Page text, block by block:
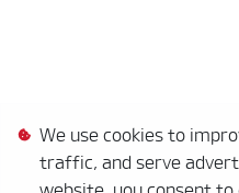
We use cookies to
traffic, and serve